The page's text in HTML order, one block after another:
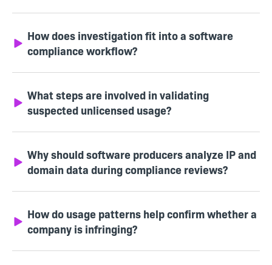
How does investigation fit into a software
compliance workflow?
What steps are involved in validating
suspected unlicensed usage?
Why should software producers analyze IP and
domain data during compliance reviews?
How do usage patterns help confirm whether a
company is infringing?